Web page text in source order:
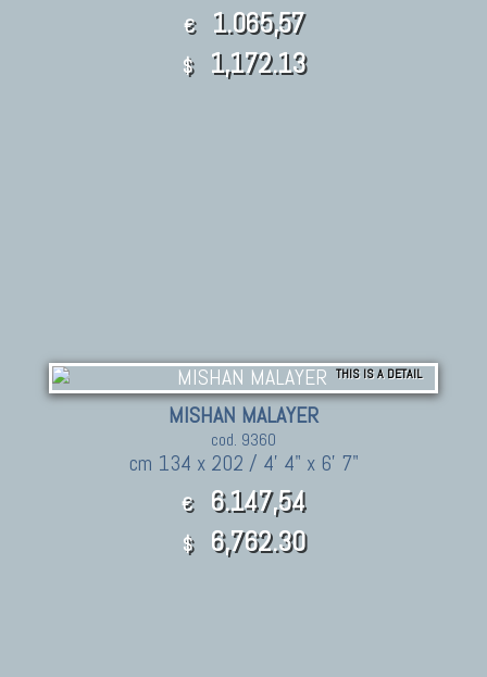
€ 1.065,57
$ 1,172.13
THIS IS A DETAIL
MISHAN MALAYER
cod. 9360
cm 134 x 202 / 4' 4" x 6' 7"
€ 6.147,54
$ 6,762.30